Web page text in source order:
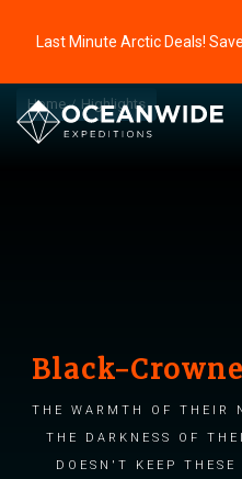
Last Minute Arctic Deals!
Home Highlights
Black-
The warmth of their
the darkness of
doesn't keep